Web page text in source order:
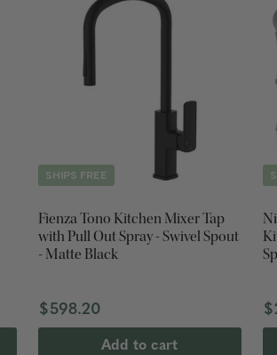
SHIPS FREE
Fienza Tono Kitchen Mixer Tap
with Pull Out Spray - Swivel Spout
- Matte Black
$598.20
Add to cart